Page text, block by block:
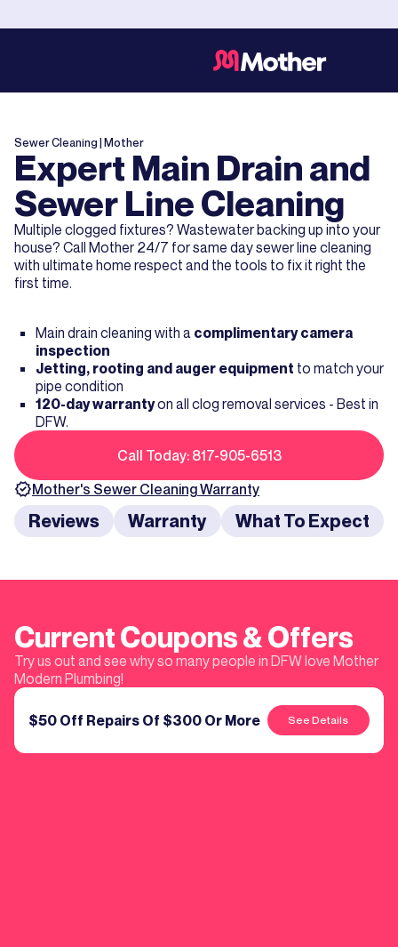
Sewer Cleaning | Mother
Expert Main Drain and
Sewer Line Cleaning
Multiple clogged fixtures? Wastewater backing up into your
house? Call Mother 24/7 for same day sewer line cleaning
with ultimate home respect and the tools to fix it right the
first time.
Main drain cleaning with a complimentary camera
inspection
Jetting, rooting and auger equipment to match your
pipe condition
120-day warrantyon all clog removal services - Best in
DFW.
Call Today: 817-905-6513
Mother's Sewer CleaningWarranty
Reviews Warranty What To Expect
Current Coupons & Offers
Try us out and see why so many people in DFW love Mother
Modern Plumbing!
$50 Off Repairs Of $300 Or More See Details